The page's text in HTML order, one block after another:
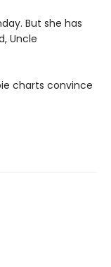
But she has
Uncle
charts convince